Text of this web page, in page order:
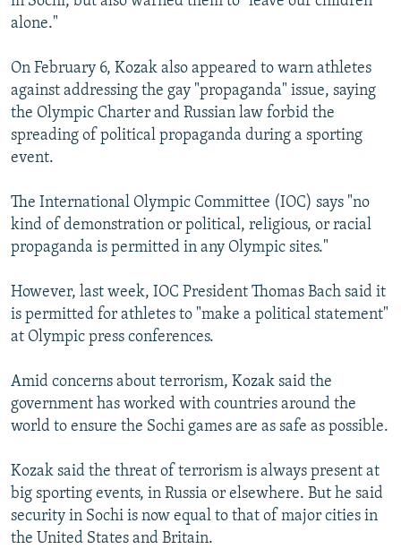
alone."
On February 6, Kozak also appeared to warn athletes
against addressing the gay "propaganda" issue, saying
the Olympic Charter and Russian law forbid the
spreading of political propaganda during a sporting
event.
The International Olympic Committee (IOC) says "no
kind of demonstration or political, religious, or racial
propaganda is permitted in any Olympic sites."
However, last week, IOC President Thomas Bach said it
is permitted for athletes to "make a political statement"
at Olympic press conferences.
Amid concerns about terrorism, Kozak said the
government has worked with countries around the
world to ensure the Sochi games are as safe as possible.
Kozak said the threat of terrorism is always present at
big sporting events, in Russia or elsewhere. But he said
security in Sochi is now equal to that of major cities in
the United States and Britain.